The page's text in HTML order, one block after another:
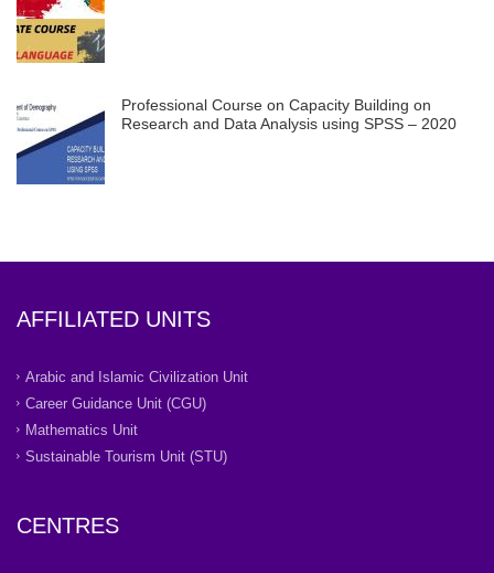
Professional Course on Capacity Building on
Research and Data Analysis using SPSS – 2020
AFFILIATED UNITS
Arabic and Islamic Civilization Unit
Career Guidance Unit (CGU)
Mathematics Unit
Sustainable Tourism Unit (STU)
CENTRES